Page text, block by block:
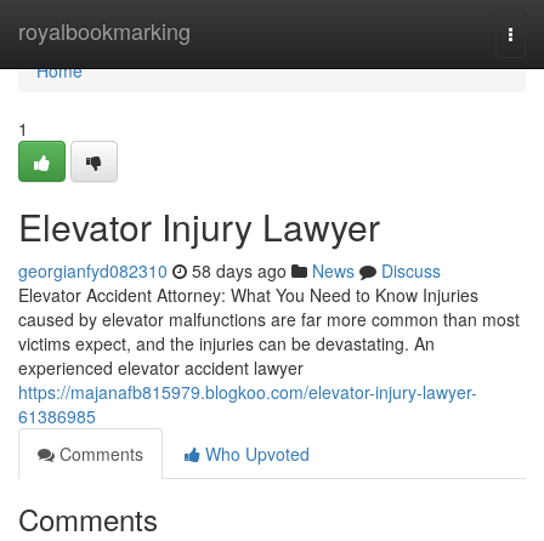
royalbookmarking
Home
Home
1
Elevator Injury Lawyer
georgianfyd082310 58 days ago News
Discuss
Elevator Accident Attorney: What You Need to Know Injuries
caused by elevator malfunctions are far more common than most
victims expect, and the injuries can be devastating. An
experienced elevator accident lawyer
https://majanafb815979.blogkoo.com/elevator-injury-lawyer-
61386985
Comments
Who Upvoted
Comments